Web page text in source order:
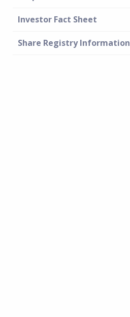
Investor Fact Sheet
Share Registry Information